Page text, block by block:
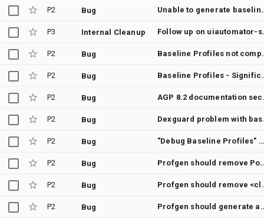
P2 Bug Unable to
P3 Internal Cleanup Follow
P2 Bug Baseline Profiles not
P2 Bug Baseline Profiles -
P2 Bug AGP
P2 Bug
P2 Bug "Debug Baseline Profiles" documentation should say where profiles can be found inside .aab
P2 Bug Profgen should remove Post-
P2 Bug Profgen
P2 Bug Profgen should